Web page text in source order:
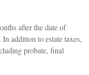
after the date of
addition to estate taxes,
probate, final